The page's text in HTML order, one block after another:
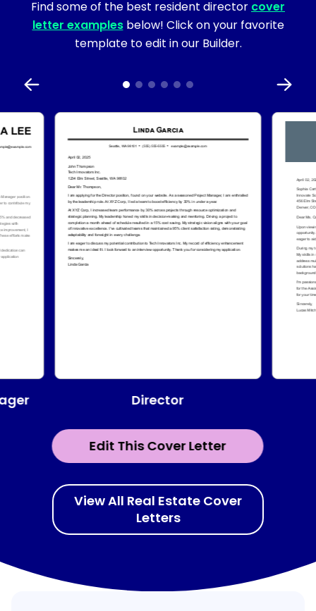
Find some of the best resident director cover
letter examplesbelow! Click on your favorite
template to edit in our Builder.
Edit This Cover Letter
Director
View All Real Estate Cover
Letters